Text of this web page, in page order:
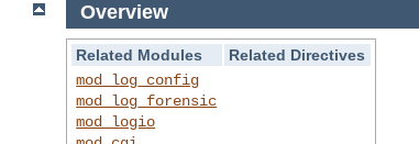
Overview
Related Modules
Related Directives
mod_log_config
mod_log_forensic
mod_logio